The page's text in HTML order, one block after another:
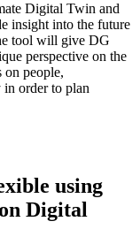
Digital Twin and
insight into the future
tool will give DG
perspective on the
on people,
in order to plan
using
Digital